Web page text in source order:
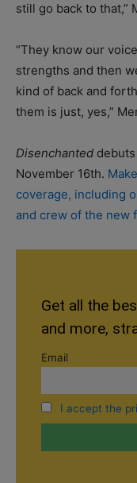
still go back to that,”
“They know our
strengths and then
kind of back and
them is just, yes,”
Disenchanted
November 16th.
coverage, including
and crew of the new
Get all the
and more,
Email
I accept the